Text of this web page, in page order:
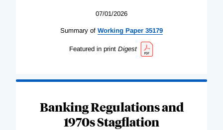
07/01/2026
Summary of Working Paper 35179
Featured in print Digest
Banking Regulations and
1970s Stagflation